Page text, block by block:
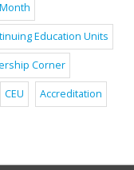
Education Units
Corner
CEU Accreditation